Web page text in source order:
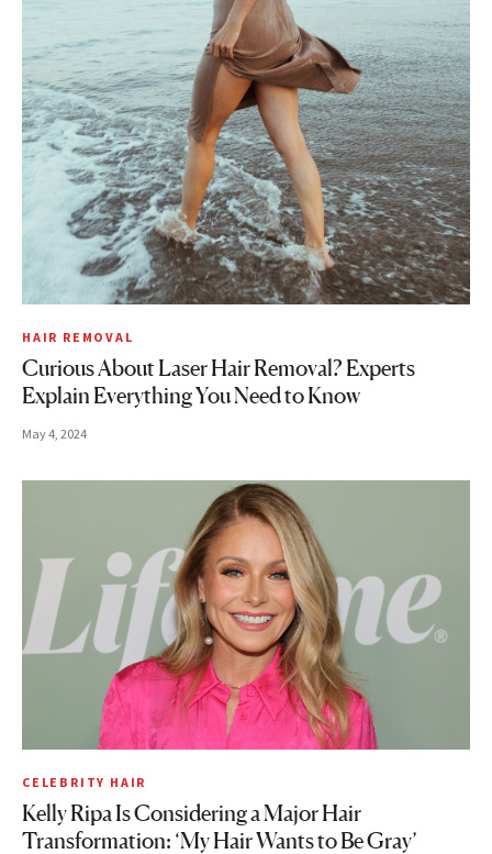
HAIR REMOVAL
Curious About Laser Hair Removal? Experts
Explain Everything You Need to Know
May 4, 2024
CELEBRITY HAIR
Kelly Ripa Is Considering a Major Hair
Transformation: ‘My Hair Wants to Be Gray’